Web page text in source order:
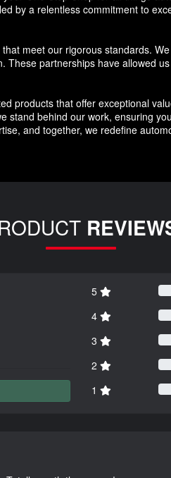
by a relentless commitment to
meet our rigorous standards.
partnerships have allowed
products that offer exceptional
stand behind our work, ensuring
and together, we redefine
5
4
3
2
1